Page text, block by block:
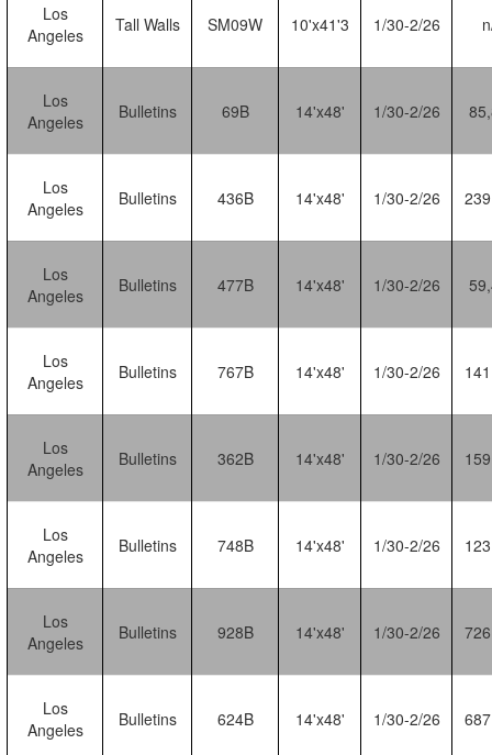
Los
Angeles
Tall Walls SM09W 10'x41'3 1/30-2/26
Los
Angeles
Bulletins 69B 14'x48' 1/30-2/26
Los
Angeles
Bulletins 436B 14'x48' 1/30-2/26
Los
Angeles
Bulletins 477B 14'x48' 1/30-2/26
Los
Angeles
Bulletins 767B 14'x48' 1/30-2/26
Los
Angeles
Bulletins 362B 14'x48' 1/30-2/26
Los
Angeles
Bulletins 748B 14'x48' 1/30-2/26
Los
Angeles
Bulletins 928B 14'x48' 1/30-2/26
Los
Angeles
Bulletins 624B 14'x48' 1/30-2/26